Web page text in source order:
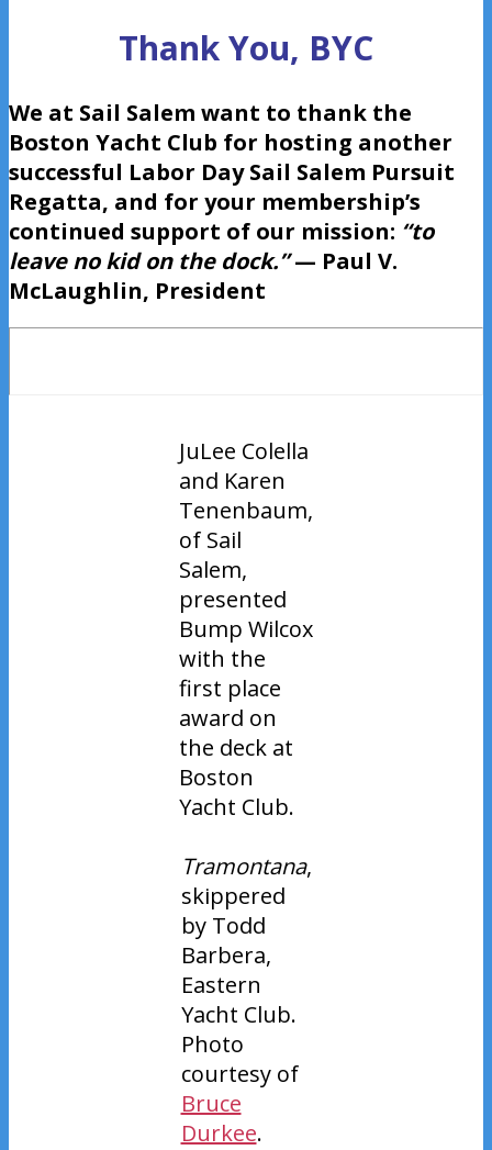
Thank You, BYC
We at Sail Salem want to thank the
Boston Yacht Club for hosting another
successful Labor Day Sail Salem Pursuit
Regatta, and for your membership’s
continued support of our mission: “to
leave no kid on the dock.”— Paul V.
McLaughlin, President
JuLee Colella
and Karen
Tenenbaum,
of Sail
Salem,
presented
Bump Wilcox
with the
first place
award on
the deck at
Boston
Yacht Club.
Tramontana,
skippered
by Todd
Barbera,
Eastern
Yacht Club.
Photo
courtesy of
Bruce
Durkee.